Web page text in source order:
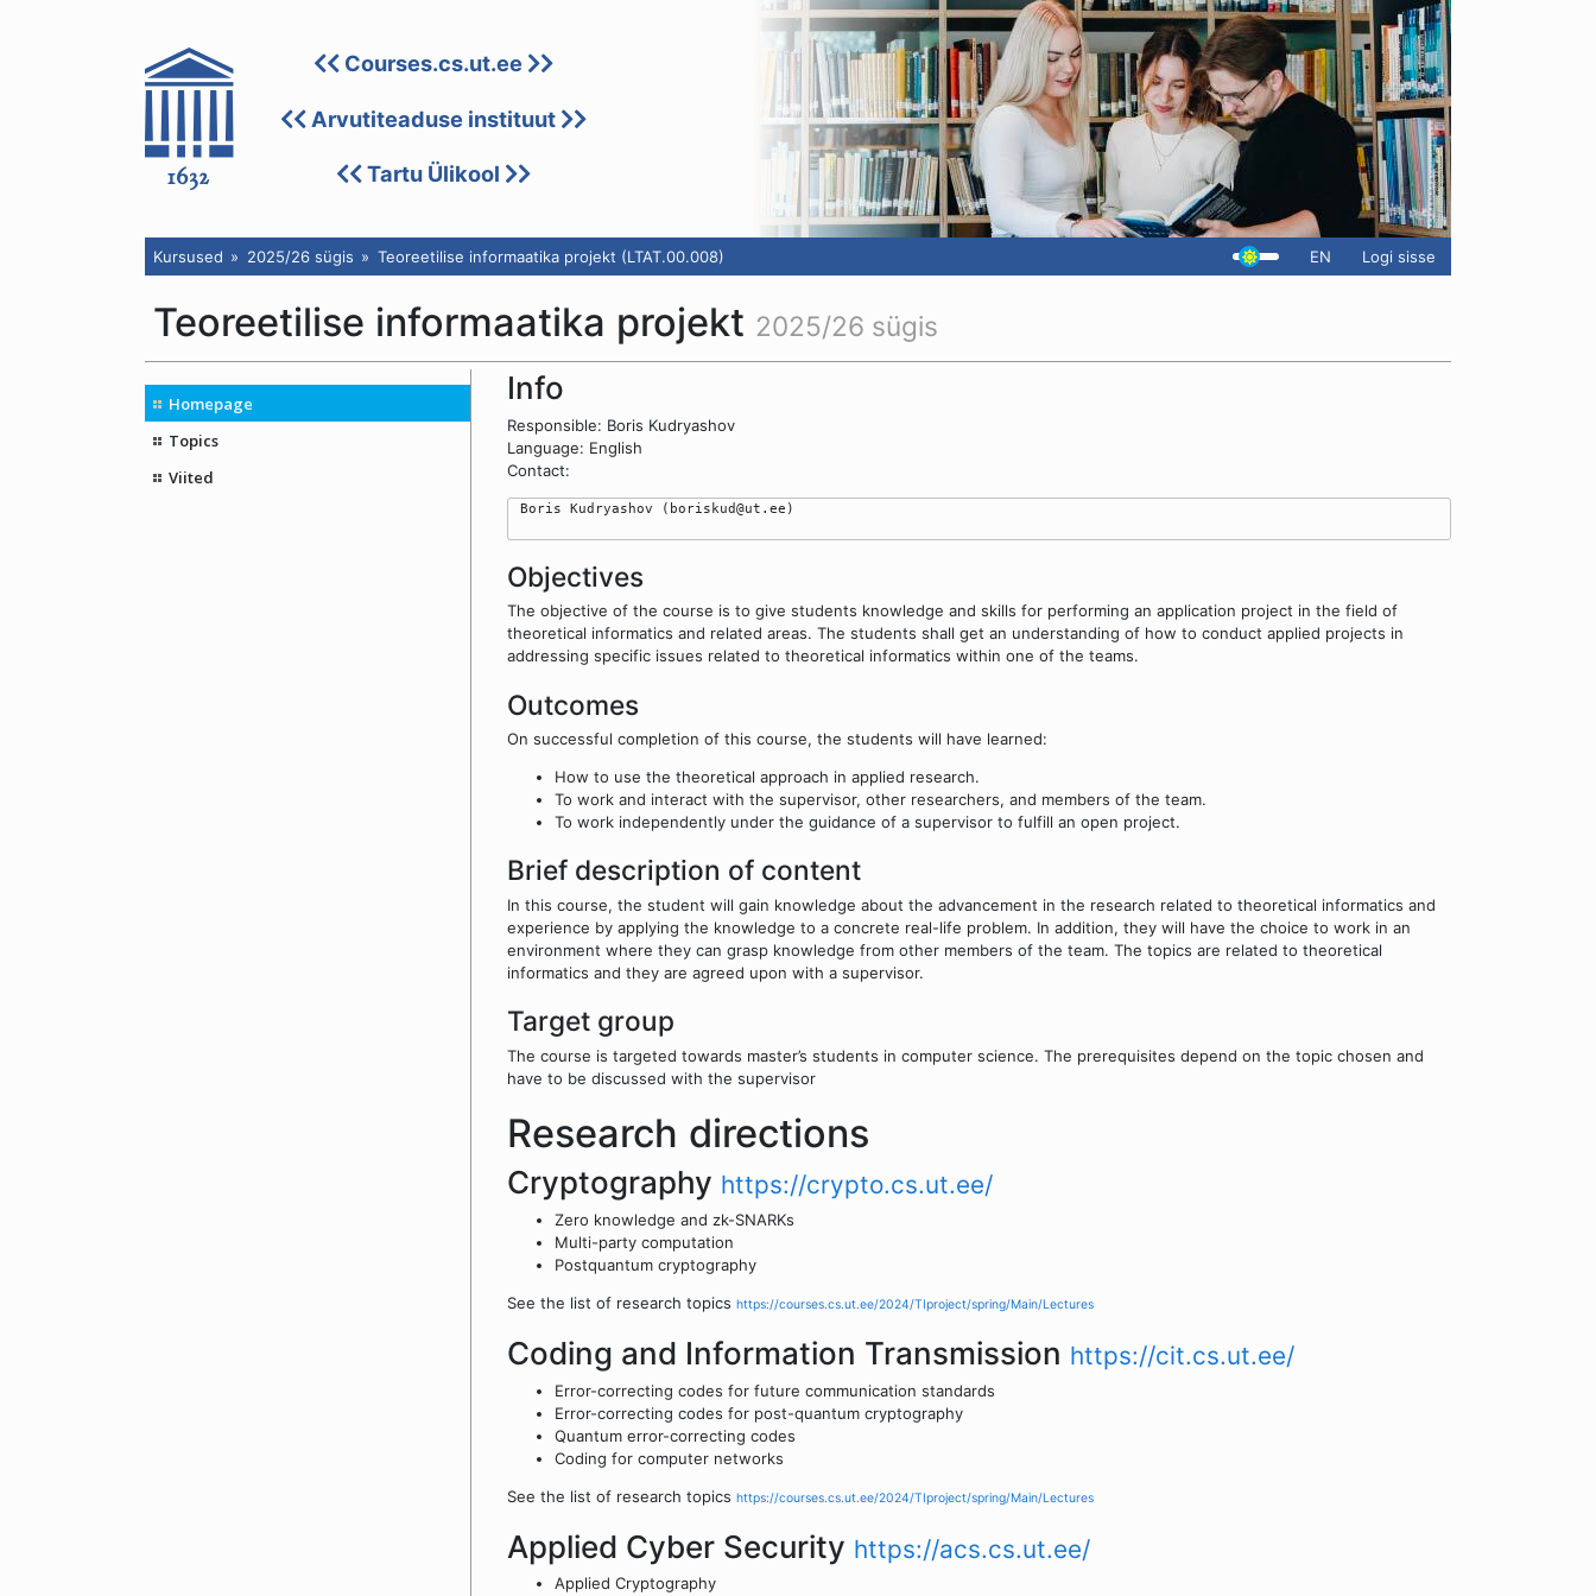
Courses.cs.ut.ee
Arvutiteaduse instituut
Tartu Ülikool
Kursused 2025/26 sügis Teoreetilise informaatika projekt (LTAT.00.008) EN Logi sisse
Teoreetilise informaatika projekt 2025/26 sügis
Homepage
Topics
Viited
Info
Responsible: Boris Kudryashov
Language: English
Contact:
Boris Kudryashov (boriskud@ut.ee)
Objectives
The objective of the course is to give students knowledge and skills for performing an application project in the field of
theoretical informatics and related areas. The students shall get an understanding of how to conduct applied projects in
addressing specific issues related to theoretical informatics within one of the teams.
Outcomes
On successful completion of this course, the students will have learned:
How to use the theoretical approach in applied research.
To work and interact with the supervisor, other researchers, and members of the team.
To work independently under the guidance of a supervisor to fulfill an open project.
Brief description of content
In this course, the student will gain knowledge about the advancement in the research related to theoretical informatics and
experience by applying the knowledge to a concrete real-life problem. In addition, they will have the choice to work in an
environment where they can grasp knowledge from other members of the team. The topics are related to theoretical
informatics and they are agreed upon with a supervisor.
Target group
The course is targeted towards master’s students in computer science. The prerequisites depend on the topic chosen and
have to be discussed with the supervisor
Research directions
Cryptography https://crypto.cs.ut.ee/
Zero knowledge and zk-SNARKs
Multi-party computation
Postquantum cryptography
See the list of research topics https://courses.cs.ut.ee/2024/TIproject/spring/Main/Lectures
Coding and Information Transmission https://cit.cs.ut.ee/
Error-correcting codes for future communication standards
Error-correcting codes for post-quantum cryptography
Quantum error-correcting codes
Coding for computer networks
See the list of research topics https://courses.cs.ut.ee/2024/TIproject/spring/Main/Lectures
Applied Cyber Security https://acs.cs.ut.ee/
Applied Cryptography